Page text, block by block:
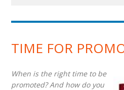
TIME FOR
When is the right time to be
promoted? And how do you